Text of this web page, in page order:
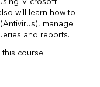
will learn how to
manage
and reports.
course.